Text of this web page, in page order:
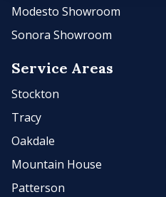
Modesto Showroom
Sonora Showroom
Service Areas
Stockton
Tracy
Oakdale
Mountain House
Patterson